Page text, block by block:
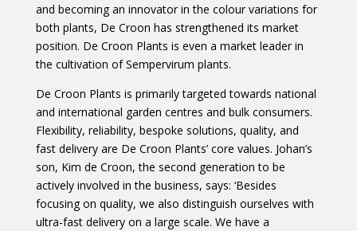
and becoming an innovator in the colour variations for
both plants, De Croon has strengthened its market
position. De Croon Plants is even a market leader in
the cultivation of Sempervirum plants.
De Croon Plants is primarily targeted towards national
and international garden centres and bulk consumers.
Flexibility, reliability, bespoke solutions, quality, and
fast delivery are De Croon Plants’ core values. Johan’s
son, Kim de Croon, the second generation to be
actively involved in the business, says: ‘Besides
focusing on quality, we also distinguish ourselves with
ultra-fast delivery on a large scale. We have a